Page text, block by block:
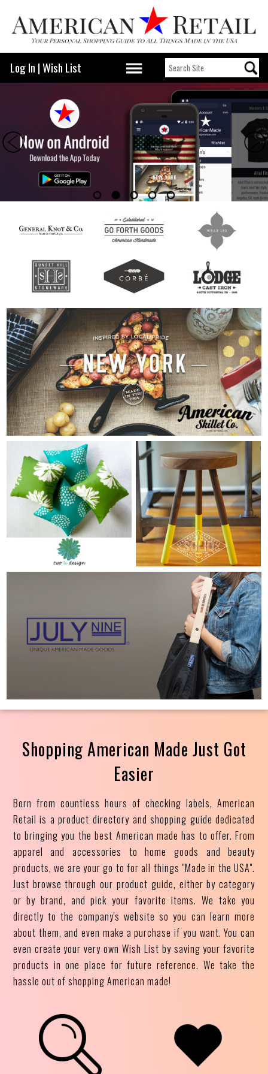
Log In |Wish List
Shopping American Made Just Got
Easier
Born from countless hours of checking labels, American
Retail is a product directory and shopping guide dedicated
to bringing you the best American made has to offer. From
apparel and accessories to home goods and beauty
products, we are your go to for all things "Made in the USA".
Just browse through our product guide, either by category
or by brand, and pick your favorite items. We take you
directly to the company's website so you can learn more
about them, and even make a purchase if you want. You can
even create your very own Wish List by saving your favorite
products in one place for future reference. We take the
hassle out of shopping American made!